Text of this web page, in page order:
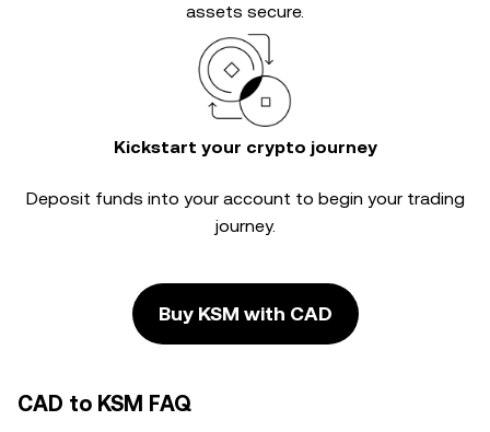
assets secure.
Kickstart your crypto journey
Deposit funds into your account to begin your trading
journey.
Buy KSM with CAD
CAD to KSM FAQ